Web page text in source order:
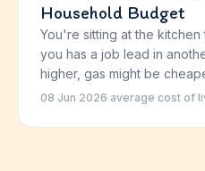
Household Budget
You're sitting at the
you has a job lead in
higher, gas might be
08 Jun 2026·average cost of